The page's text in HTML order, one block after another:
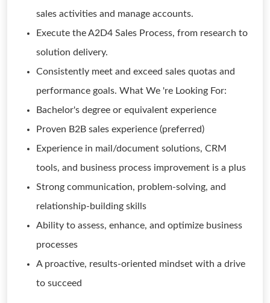
sales activities and manage accounts.
Execute the A2D4 Sales Process, from research to
solution delivery.
Consistently meet and exceed sales quotas and
performance goals. What We 're Looking For:
Bachelor's degree or equivalent experience
Proven B2B sales experience (preferred)
Experience in mail/document solutions, CRM
tools, and business process improvement is a plus
Strong communication, problem-solving, and
relationship-building skills
Ability to assess, enhance, and optimize business
processes
A proactive, results-oriented mindset with a drive
to succeed